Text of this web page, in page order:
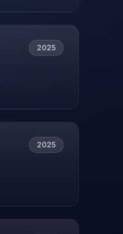
2025
2025